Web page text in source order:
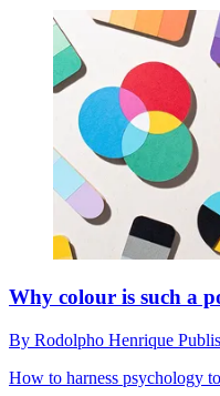
Why colour is such a
By Rodolpho Henrique
How to harness psychology